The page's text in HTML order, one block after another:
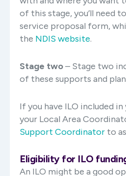
of this stage, you’ll need
service proposal form,
the NDIS website.
Stage two– Stage two
of these supports and
If you have ILO included
your Local Area
Support Coordinator to
Eligibility for ILO
An ILO might be a good